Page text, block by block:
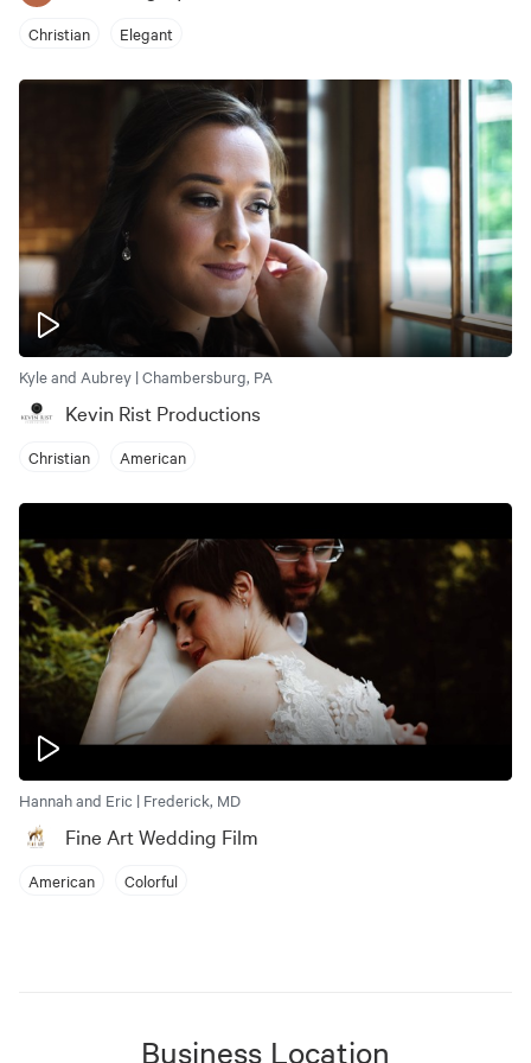
Christian Elegant
Kyle and Aubrey | Chambersburg, PA
Kevin Rist Productions
Christian American
Hannah and Eric | Frederick, MD
Fine Art Wedding Film
American Colorful
Business Location